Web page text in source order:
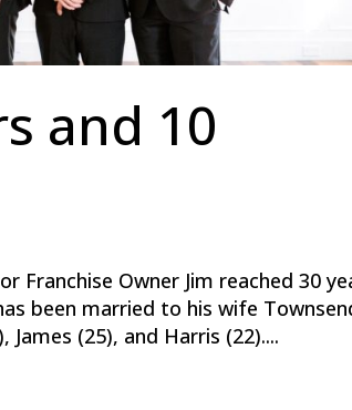
and 10
Franchise Owner Jim reached 30
been married to his wife
(25), and Harris (22)....